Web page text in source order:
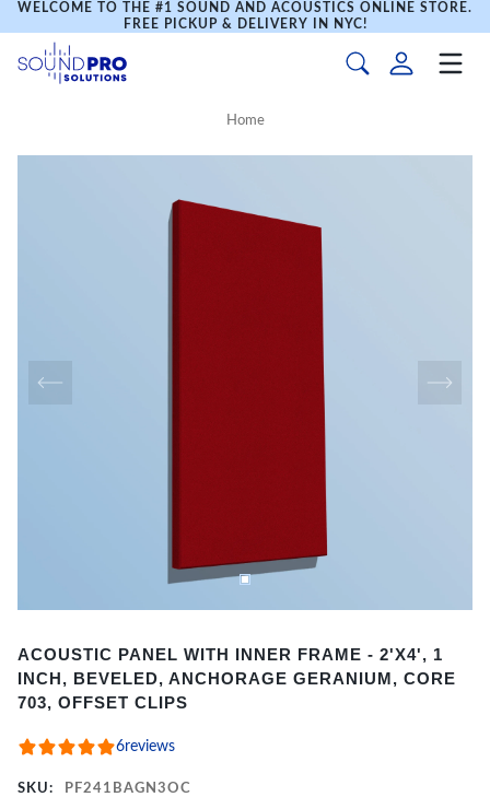
WELCOME TO THE #1 SOUND AND ACOUSTICS ONLINE STORE.
FREE PICKUP & DELIVERY IN NYC!
Home
1
of
ACOUSTIC PANEL WITH INNER FRAME - 2'X4', 1
INCH, BEVELED, ANCHORAGE GERANIUM, CORE
703, OFFSET CLIPS
6reviews
SKU: PF241BAGN3OC